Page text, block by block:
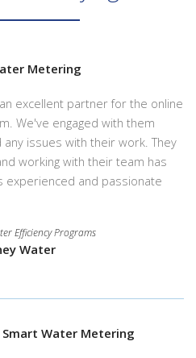
Metering
excellent partner for the online
We've engaged with them
issues with their work. They
working with their team has
experienced and passionate
Efficiency Programs
Water
Water Metering